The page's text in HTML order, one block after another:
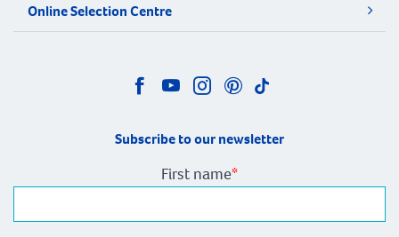
Online Selection Centre
Subscribe to our newsletter
First name*